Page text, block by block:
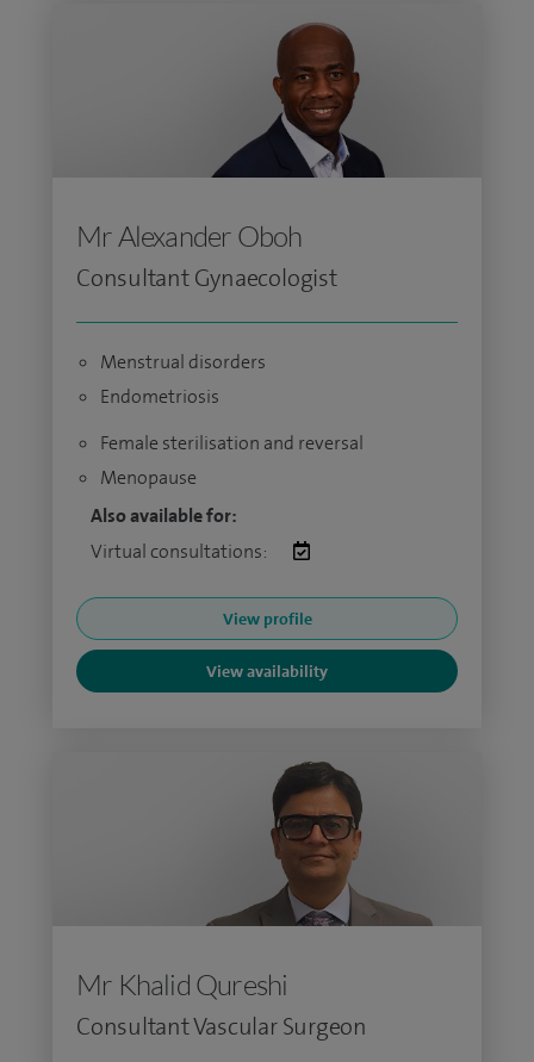
Mr Alexander Oboh
Consultant Gynaecologist
Menstrual disorders
Endometriosis
Female sterilisation and reversal
Menopause
Also available for:
Virtual consultations:
View profile
View availability
Mr Khalid Qureshi
Consultant Vascular Surgeon